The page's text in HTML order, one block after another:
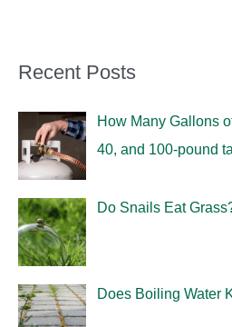
Recent Posts
How Many Gallons
40, and 100-pound
Do Snails Eat
Does Boiling Water